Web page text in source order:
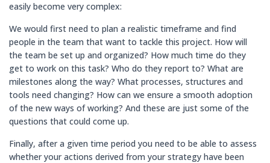
easily become very complex:
We would first need to plan a realistic timeframe and find
people in the team that want to tackle this project. How will
the team be set up and organized? How much time do they
get to work on this task? Who do they report to? What are
milestones along the way? What processes, structures and
tools need changing? How can we ensure a smooth adoption
of the new ways of working? And these are just some of the
questions that could come up.
Finally, after a given time period you need to be able to assess
whether your actions derived from your strategy have been